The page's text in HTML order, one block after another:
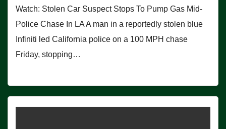
Watch: Stolen Car Suspect Stops To Pump Gas Mid-
Police Chase In LA A man in a reportedly stolen blue
Infiniti led California police on a 100 MPH chase
Friday, stopping…